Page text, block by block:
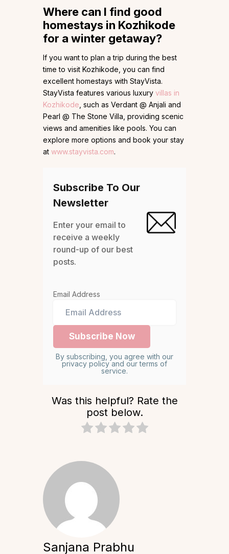
Where can I find good
homestays in Kozhikode
for a winter getaway?
If you want to plan a trip during the best
time to visit Kozhikode, you can find
excellent homestays with StayVista.
StayVista features various luxury villas in
Kozhikode , such as Verdant @ Anjali and
Pearl @ The Stone Villa, providing scenic
views and amenities like pools. You can
explore more options and book your stay
at www.stayvista.com.
Subscribe To Our
Newsletter
Enter your email to
receive a weekly
round-up of our best
posts.
Email Address
By subscribing, you agree with our
privacy policy and our terms of
service.
Was this helpful? Rate the
post below.
Sanjana Prabhu